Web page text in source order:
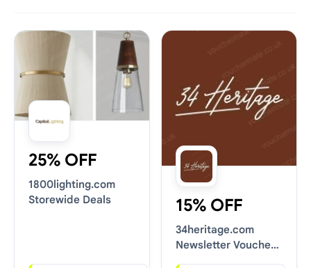
25% OFF
1800lighting.com
Storewide Deals
15% OFF
34heritage.com
Newsletter Voucher